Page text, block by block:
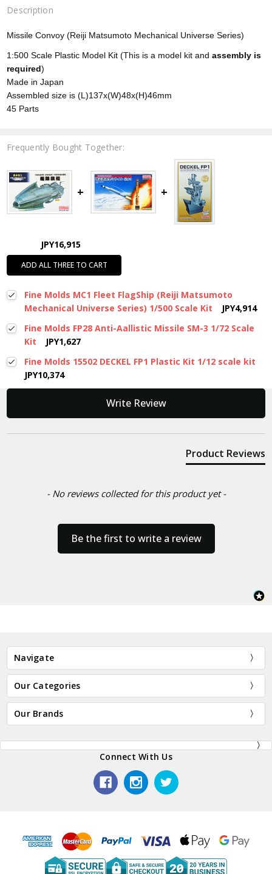
Description
Missile Convoy (Reiji Matsumoto Mechanical Universe Series)
1:500 Scale Plastic Model Kit (This is a model kit andassembly is
required)
Made in Japan
Assembled size is (L)137x(W)48x(H)46mm
45 Parts
Frequently Bought Together:
JPY16,915
ADD ALL THREE TO CART
Fine Molds MC1 Fleet FlagShip (Reiji Matsumoto
Mechanical Universe Series) 1/500 Scale Kit
JPY4,914
Fine Molds FP28 Anti-Aallistic Missile SM-3 1/72 Scale
Kit
JPY1,627
Fine Molds 15502 DECKEL FP1 Plastic Kit 1/12 scale kit
JPY10,374
Write Review
Product Reviews
- No reviews collected for this product yet -
Be the first to write a review
New content loaded
Navigate
Our Categories
Our Brands
Connect With Us